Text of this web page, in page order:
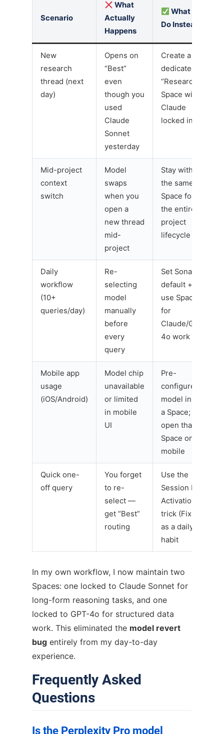
Scenario
What
Actually
Happens
What to
Do Instead
New
research
thread (next
day)
Opens on
“Best”
even
though you
used
Claude
Sonnet
yesterday
Create a
dedicated
“Research”
Space with
Claude
locked in
Mid-project
context
switch
Model
swaps
when you
open a
new thread
mid-
project
Stay within
the same
Space for
the entire
project
lifecycle
Daily
workflow
(10+
queries/day)
Re-
selecting
model
manually
before
every
query
Set Sonar as
default +
use Spaces
for
Claude/GPT-
4o work
Mobile app
usage
(iOS/Android)
Model chip
unavailable
or limited
in mobile
UI
Pre-
configure
model inside
a Space;
open that
Space on
mobile
Quick one-
off query
You forget
to re-
select —
get “Best”
routing
Use the
Session Re-
Activation
trick (Fix 5)
as a daily
habit
In my own workflow, I now maintain two
Spaces: one locked to Claude Sonnet for
long-form reasoning tasks, and one
locked to GPT-4o for structured data
work. This eliminated the model revert
bug entirely from my day-to-day
experience.
Frequently Asked
Questions
Is the Perplexity Pro model